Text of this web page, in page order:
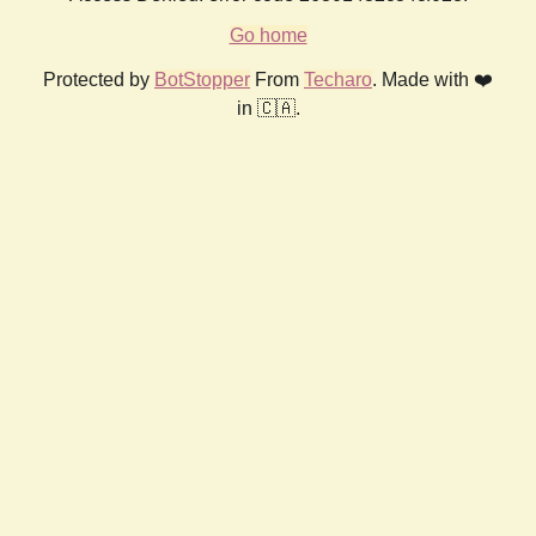
Go home
Protected by BotStopper From Techaro. Made with ❤️
in 🇨🇦.